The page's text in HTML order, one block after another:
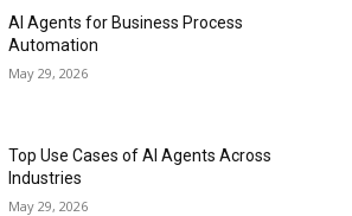
AI Agents for Business Process
Automation
May 29, 2026
Top Use Cases of AI Agents Across
Industries
May 29, 2026